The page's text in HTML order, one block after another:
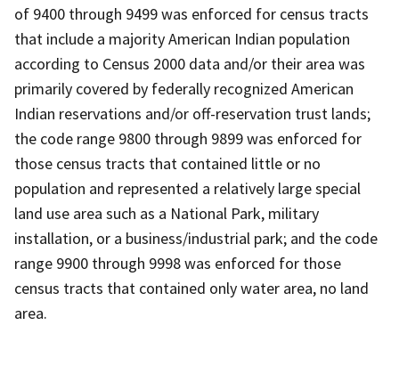
of 9400 through 9499 was enforced for census tracts
that include a majority American Indian population
according to Census 2000 data and/or their area was
primarily covered by federally recognized American
Indian reservations and/or off-reservation trust lands;
the code range 9800 through 9899 was enforced for
those census tracts that contained little or no
population and represented a relatively large special
land use area such as a National Park, military
installation, or a business/industrial park; and the code
range 9900 through 9998 was enforced for those
census tracts that contained only water area, no land
area.